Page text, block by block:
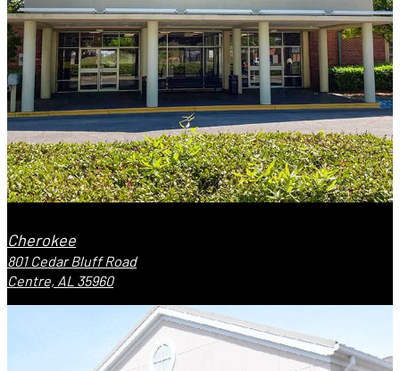
Cherokee
801 Cedar Bluff Road
Centre, AL 35960